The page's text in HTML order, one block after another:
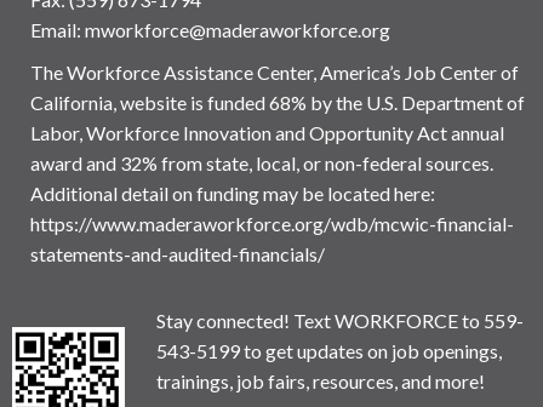
Email: mworkforce@maderaworkforce.org
The Workforce Assistance Center, America’s Job Center of
California, website is funded 68% by the U.S. Department of
Labor, Workforce Innovation and Opportunity Act annual
award and 32% from state, local, or non-federal sources.
Additional detail on funding may be located here:
https://www.maderaworkforce.org/wdb/mcwic-financial-
statements-and-audited-financials/
Stay connected! Text WORKFORCE to 559-
543-5199 to get updates on job openings,
trainings, job fairs, resources, and more!